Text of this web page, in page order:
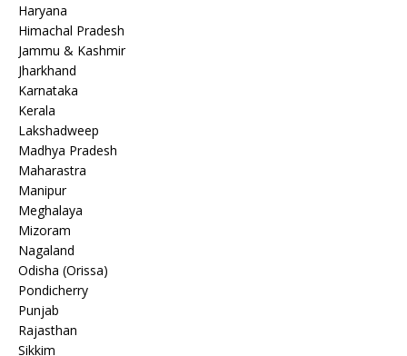
Haryana
Himachal Pradesh
Jammu & Kashmir
Jharkhand
Karnataka
Kerala
Lakshadweep
Madhya Pradesh
Maharastra
Manipur
Meghalaya
Mizoram
Nagaland
Odisha (Orissa)
Pondicherry
Punjab
Rajasthan
Sikkim